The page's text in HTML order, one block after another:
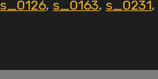
s_0126, s_0163, s_0231,